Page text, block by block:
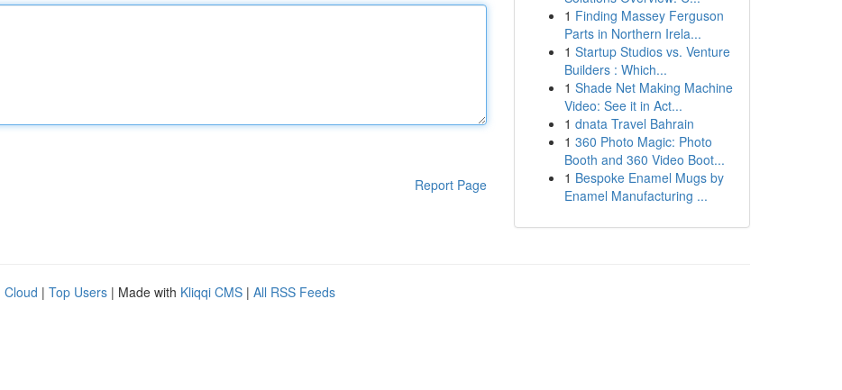
Report Page
1 Finding Massey Ferguson
Parts in Northern Irela...
1 Startup Studios vs. Venture
Builders : Which...
1 Shade Net Making Machine
Video: See it in Act...
1 dnata Travel Bahrain
1 360 Photo Magic: Photo
Booth and 360 Video Boot...
1 Bespoke Enamel Mugs by
Enamel Manufacturing ...
Cloud | Top Users | Made with Kliqqi CMS | All RSS Feeds